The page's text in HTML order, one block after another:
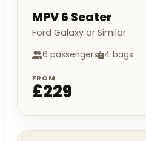
MPV 6 Seater
Ford Galaxy or Similar
6 passengers 4 bags
FROM
£229